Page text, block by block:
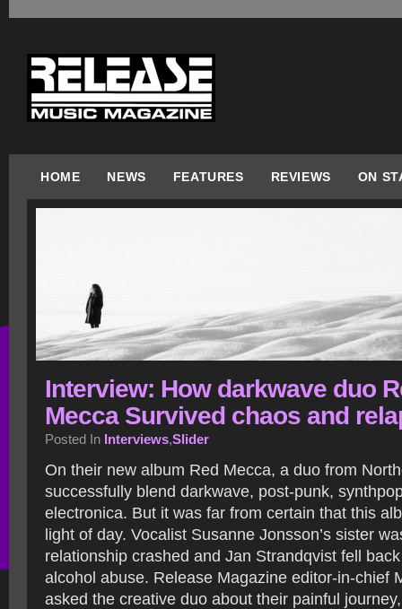
HOME NEWS FEATURES REVIEWS ON
Interview: How darkwave duo
Mecca Survived chaos and
Posted In Interviews,Slider
On their new album Red Mecca, a duo from
successfully blend darkwave, post-punk,
electronica. But it was far from certain that this
light of day. Vocalist Susanne Jonsson’s sister
relationship crashed and Jan Strandqvist fell
alcohol abuse. Release Magazine editor-in-chief
asked the creative duo about their painful